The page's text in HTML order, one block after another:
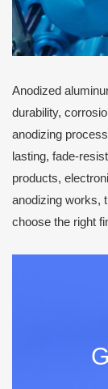
Anodized
durability,
anodizing
lasting, fade-
products,
anodizing works,
choose the right